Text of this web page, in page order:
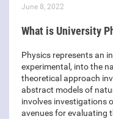
June 8, 2022
What is University
Physics represents an
experimental, into the
theoretical approach
abstract models of
involves investigations
avenues for evaluating